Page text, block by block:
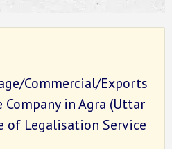
Commercial/Exports
in Agra (Uttar
of Legalisation Service